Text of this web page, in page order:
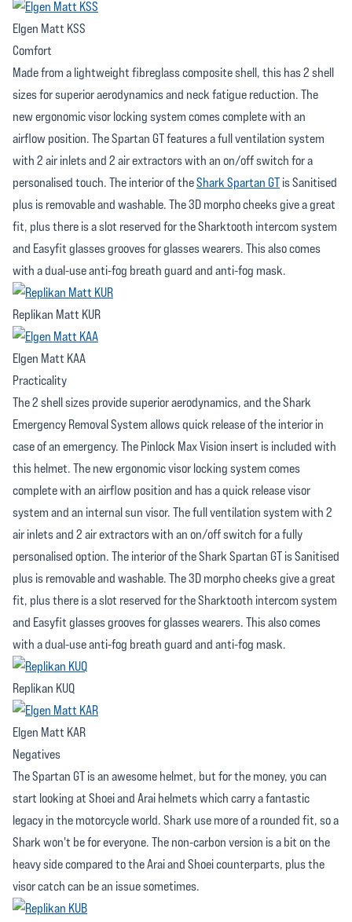
Elgen Matt KSS
Comfort
Made from a lightweight fibreglass composite shell, this has 2 shell
sizes for superior aerodynamics and neck fatigue reduction. The
new ergonomic visor locking system comes complete with an
airflow position. The Spartan GT features a full ventilation system
with 2 air inlets and 2 air extractors with an on/off switch for a
personalised touch. The interior of theShark Spartan GT is Sanitised
plus is removable and washable. The 3D morpho cheeks give a great
fit, plus there is a slot reserved for the Sharktooth intercom system
and Easyfit glasses grooves for glasses wearers. This also comes
with a dual-use anti-fog breath guard and anti-fog mask.
Replikan Matt KUR
Elgen Matt KAA
Practicality
The 2 shell sizes provide superior aerodynamics, and the Shark
Emergency Removal System allows quick release of the interior in
case of an emergency. The Pinlock Max Vision insert is included with
this helmet. The new ergonomic visor locking system comes
complete with an airflow position and has a quick release visor
system and an internal sun visor. The full ventilation system with 2
air inlets and 2 air extractors with an on/off switch for a fully
personalised option. The interior of the Shark Spartan GT is Sanitised
plus is removable and washable. The 3D morpho cheeks give a great
fit, plus there is a slot reserved for the Sharktooth intercom system
and Easyfit glasses grooves for glasses wearers. This also comes
with a dual-use anti-fog breath guard and anti-fog mask.
Replikan KUQ
Elgen Matt KAR
Negatives
The Spartan GT is an awesome helmet, but for the money, you can
start looking at Shoei and Arai helmets which carry a fantastic
legacy in the motorcycle world. Shark use more of a rounded fit, so a
Shark won't be for everyone. The non-carbon version is a bit on the
heavy side compared to the Arai and Shoei counterparts, plus the
visor catch can be an issue sometimes.